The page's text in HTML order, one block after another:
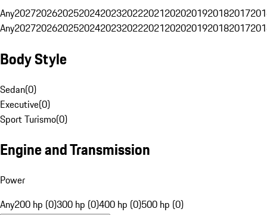
Any20272026202520242023202220212020201920182017
Any20272026202520242023202220212020201920182017
Body Style
Sedan(0)
Executive(0)
Sport Turismo(0)
Engine and Transmission
Power
Any200 hp (0)300 hp (0)400 hp (0)500 hp (0)